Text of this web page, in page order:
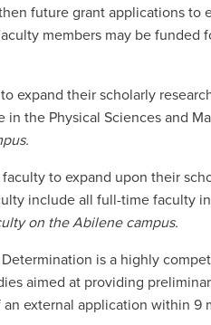
future grant applications to
members may be funded
expand their scholarly
the Physical Sciences and
to expand upon their
include all full-time faculty
on the Abilene campus.
is a highly
aimed at providing
external application within 9